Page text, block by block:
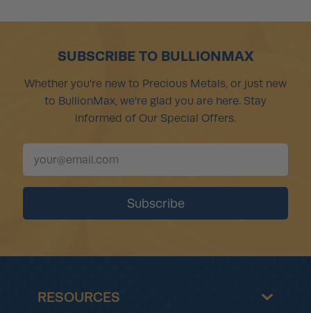
SUBSCRIBE TO BULLIONMAX
Whether you're new to Precious Metals, or just new
to BullionMax, we're glad you are here. Stay
informed of Our Special Offers.
RESOURCES